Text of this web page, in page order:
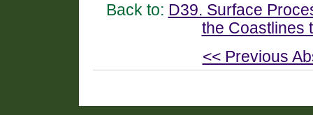
Back to: D39. Surface
the Coastlines
<< Previous